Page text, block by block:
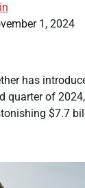
1, 2024
has
quarter of
$7.7